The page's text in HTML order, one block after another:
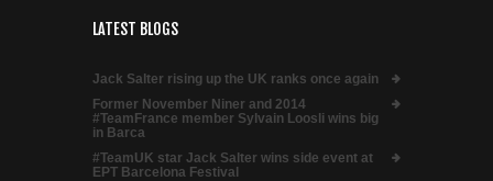
LATEST BLOGS
Jack Salter rising up the UK ranks once again
Former November Niner and 2014
#TeamFrance member Sylvain Loosli wins big
in Barca
#TeamUK star Jack Salter wins side event at
EPT Barcelona Festival